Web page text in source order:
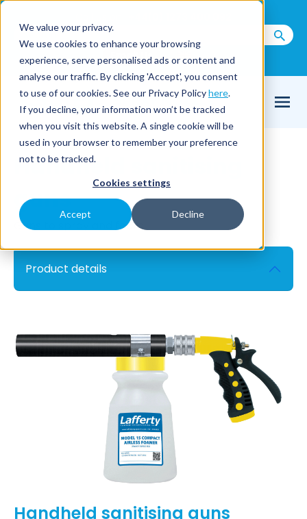
We value your privacy.
We use cookies to enhance your browsing
experience, serve personalised ads or content and
analyse our traffic. By clicking 'Accept', you consent
to use of our cookies. See our Privacy Policyhere.
If you decline, your information won’t be tracked
when you visit this website. A single cookie will be
used in your browser to remember your preference
not to be tracked.
Cookies settings
Accept Decline
Email Us
Handheld sanitising
guns
Guns to spray and foam
Product details
Handheld sanitising guns